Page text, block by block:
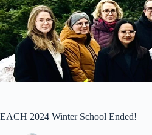
EACH 2024 Winter School Ended!